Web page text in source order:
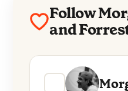
Follow
and